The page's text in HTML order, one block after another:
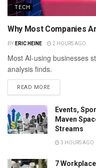
TECH
Why Most Companies
BY ERIC HEINE 2 HOURS AGO
Most AI-using businesses
analysis finds.
READ MORE
Events,
Maven
Streams
3 HOURS AGO
7